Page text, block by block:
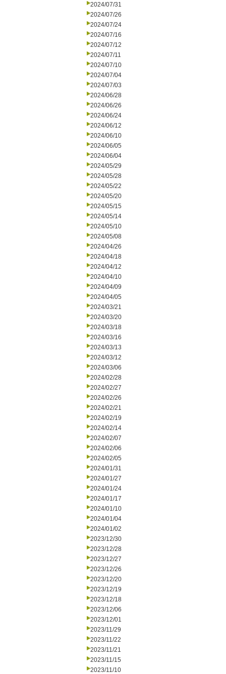
2024/07/31
2024/07/26
2024/07/24
2024/07/16
2024/07/12
2024/07/11
2024/07/10
2024/07/04
2024/07/03
2024/06/28
2024/06/26
2024/06/24
2024/06/12
2024/06/10
2024/06/05
2024/06/04
2024/05/29
2024/05/28
2024/05/22
2024/05/20
2024/05/15
2024/05/14
2024/05/10
2024/05/08
2024/04/26
2024/04/18
2024/04/12
2024/04/10
2024/04/09
2024/04/05
2024/03/21
2024/03/20
2024/03/18
2024/03/16
2024/03/13
2024/03/12
2024/03/06
2024/02/28
2024/02/27
2024/02/26
2024/02/21
2024/02/19
2024/02/14
2024/02/07
2024/02/06
2024/02/05
2024/01/31
2024/01/27
2024/01/24
2024/01/17
2024/01/10
2024/01/04
2024/01/02
2023/12/30
2023/12/28
2023/12/27
2023/12/26
2023/12/20
2023/12/19
2023/12/18
2023/12/06
2023/12/01
2023/11/29
2023/11/22
2023/11/21
2023/11/15
2023/11/10